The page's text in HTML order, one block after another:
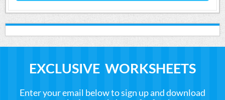
EXCLUSIVE WORKSHEETS
Enter your email below to sign up and download